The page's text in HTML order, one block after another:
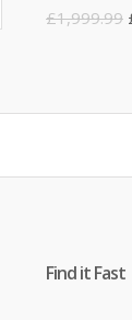
Rated
4.75 out
£1,999.99
Find it Fast